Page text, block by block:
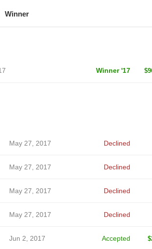
Winner
Winner '17
May 27, 2017 Declined
May 27, 2017 Declined
May 27, 2017 Declined
May 27, 2017 Declined
Jun 2, 2017 Accepted